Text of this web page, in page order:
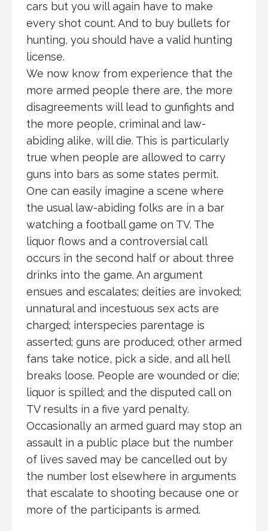
cars but you will again have to make
every shot count. And to buy bullets for
hunting, you should have a valid hunting
license.
We now know from experience that the
more armed people there are, the more
disagreements will lead to gunfights and
the more people, criminal and law-
abiding alike, will die. This is particularly
true when people are allowed to carry
guns into bars as some states permit.
One can easily imagine a scene where
the usual law-abiding folks are in a bar
watching a football game on TV. The
liquor flows and a controversial call
occurs in the second half or about three
drinks into the game. An argument
ensues and escalates; deities are invoked;
unnatural and incestuous sex acts are
charged; interspecies parentage is
asserted; guns are produced; other armed
fans take notice, pick a side, and all hell
breaks loose. People are wounded or die;
liquor is spilled; and the disputed call on
TV results in a five yard penalty.
Occasionally an armed guard may stop an
assault in a public place but the number
of lives saved may be cancelled out by
the number lost elsewhere in arguments
that escalate to shooting because one or
more of the participants is armed.